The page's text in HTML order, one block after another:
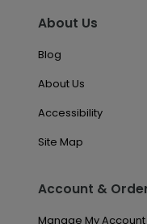
About Us
Blog
About Us
Accessibility
Site Map
Account &
Manage My Account